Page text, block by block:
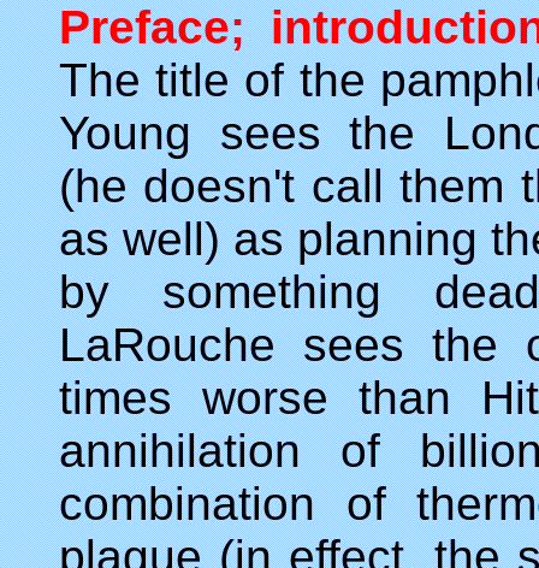
Preface;
The title of the
Young sees the
(he doesn't call them
as well) as planning
by something
LaRouche sees the
times worse than
annihilation of
combination of
plague (in effect, the